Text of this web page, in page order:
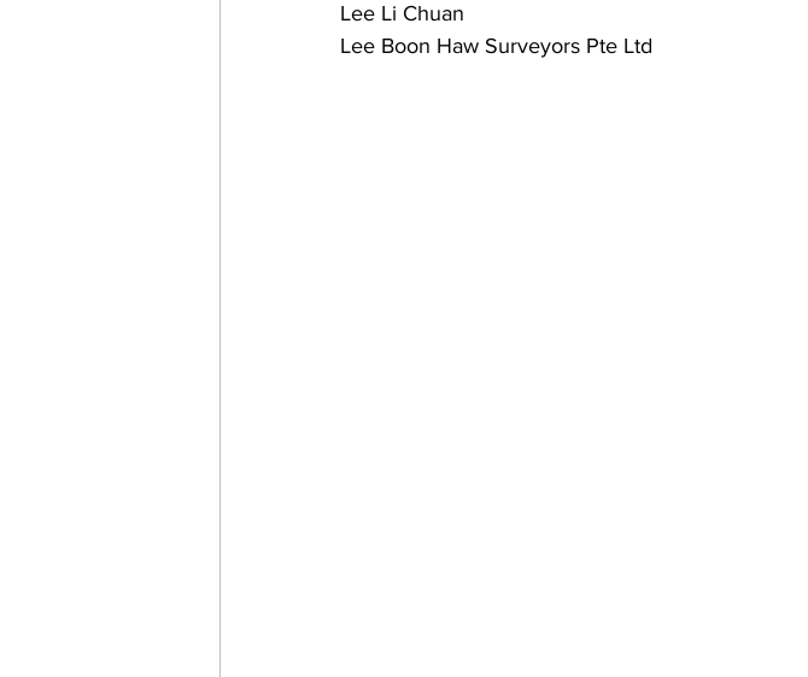
Lee Li Chuan
Lee Boon Haw Surveyors Pte Ltd